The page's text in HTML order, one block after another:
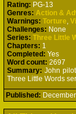
Rating: PG-13
Genres: Action &
Warnings: Torture,
Challenges: None
Series: Three Little
Chapters: 1
Completed: Yes
Word count: 2697
Summary: John
Three Little Words
Published: